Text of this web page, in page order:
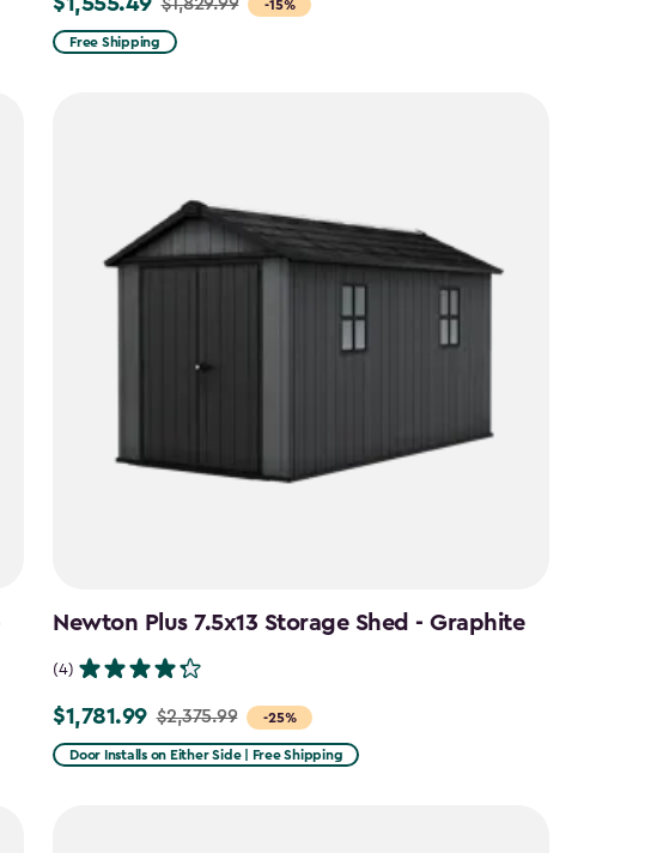
-15%
Price
from
Free Shipping
Newton Plus 7.5x13 Storage Shed - Graphite
(4)
-25%
Price
from
$1,781.99 $2,375.99
Door Installs on Either Side | Free Shipping